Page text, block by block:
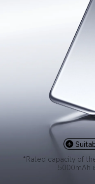
*Rated capacity of
5000mAh